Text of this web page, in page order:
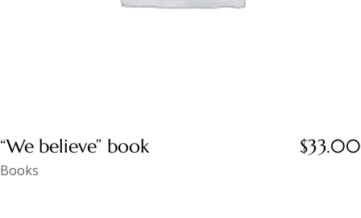
“We believe” book $33.00
Books